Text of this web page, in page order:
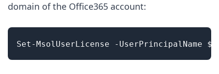
domain of the Office365 account: